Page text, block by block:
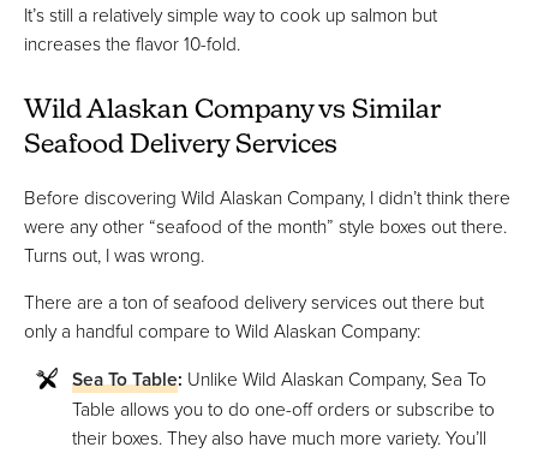
It’s still a relatively simple way to cook up salmon but
increases the flavor 10-fold.
Wild Alaskan Company vs Similar
Seafood Delivery Services
Before discovering Wild Alaskan Company, I didn’t think there
were any other “seafood of the month” style boxes out there.
Turns out, I was wrong.
There are a ton of seafood delivery services out there but
only a handful compare to Wild Alaskan Company:
Sea To Table: Unlike Wild Alaskan Company, Sea To
Table allows you to do one-off orders or subscribe to
their boxes. They also have much more variety. You’ll